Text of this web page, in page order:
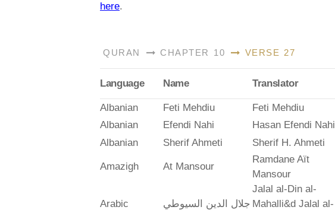
here.
QURAN CHAPTER 10 VERSE 27
Language Name Translator
Albanian Feti Mehdiu Feti Mehdiu
Albanian
Efendi Nahi Hasan Efendi Nahi
Albanian
Sherif Ahmeti Sherif H. Ahmeti
Amazigh At Mansour
Ramdane Aït
Mansour
Arabic جلال الدين السيوطي
Jalal al-Din al-
Mahalli&d Jalal al-